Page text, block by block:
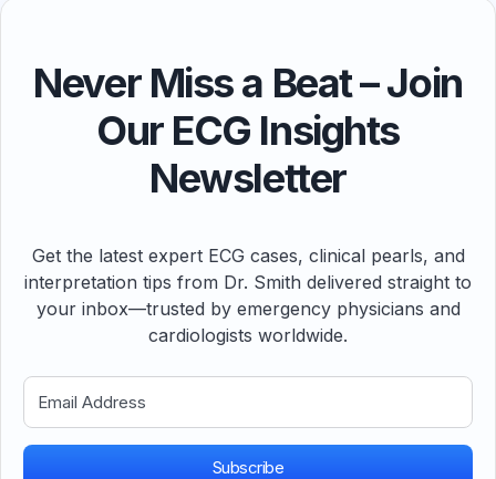
Never Miss a Beat – Join
Our ECG Insights
Newsletter
Get the latest expert ECG cases, clinical pearls, and
interpretation tips from Dr. Smith delivered straight to
your inbox—trusted by emergency physicians and
cardiologists worldwide.
Subscribe